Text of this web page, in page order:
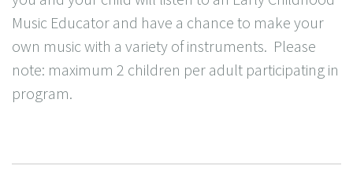
Music Educator and have a chance to make your
own music with a variety of instruments. Please
note: maximum 2 children per adult participating in
program.